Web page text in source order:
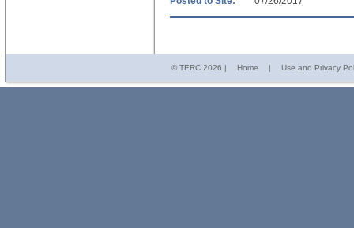
© TERC 2026 | Home | Use and Privacy